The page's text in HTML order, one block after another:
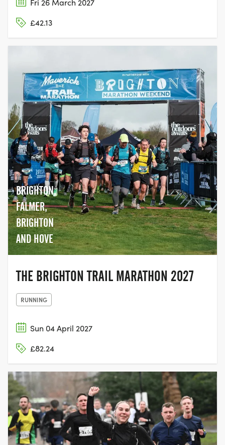
Fri 26 March 2027
£42.13
BRIGHTON,
FALMER,
BRIGHTON
AND HOVE
THE BRIGHTON TRAIL MARATHON 2027
RUNNING
Sun 04 April 2027
£82.24